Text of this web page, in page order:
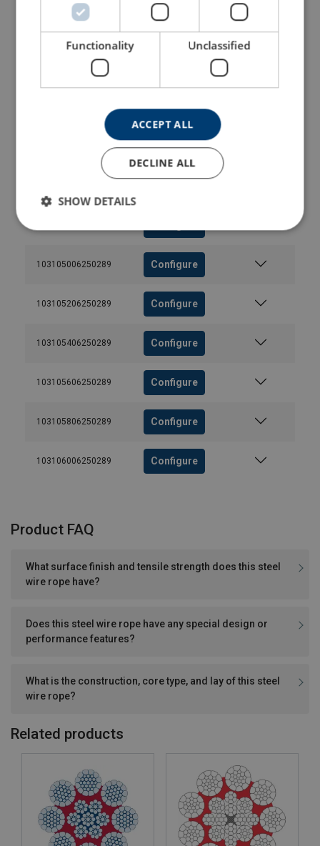
Configure
Configure
103104606250289 Configure
103105006250289 Configure
103105206250289 Configure
103105406250289 Configure
103105606250289 Configure
103105806250289 Configure
103106006250289 Configure
Product FAQ
What surface finish and tensile strength does this steel
wire rope have?
Does this steel wire rope have any special design or
performance features?
What is the construction, core type, and lay of this steel
wire rope?
Related products
Functionality Unclassified
ACCEPT ALL
DECLINE ALL
SHOW DETAILS